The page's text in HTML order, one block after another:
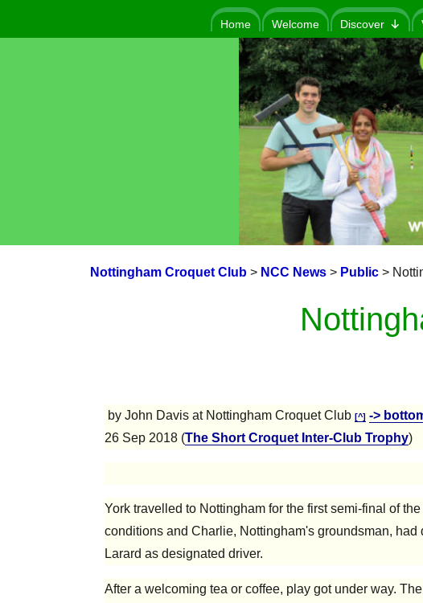
Home Welcome Discover
Nottingham Croquet Club> NCC News> Public>
by John Davis at Nottingham Croquet Club [^] ->
26 Sep 2018 (The Short Croquet Inter-Club Trophy)
York travelled to Nottingham for the first semi-final of
conditions and Charlie, Nottingham's groundsman,
Larard as designated driver.
After a welcoming tea or coffee, play got under way.